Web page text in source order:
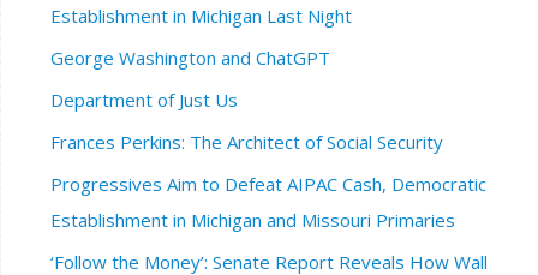
Establishment in Michigan Last Night
George Washington and ChatGPT
Department of Just Us
Frances Perkins: The Architect of Social Security
Progressives Aim to Defeat AIPAC Cash, Democratic
Establishment in Michigan and Missouri Primaries
‘Follow the Money’: Senate Report Reveals How Wall